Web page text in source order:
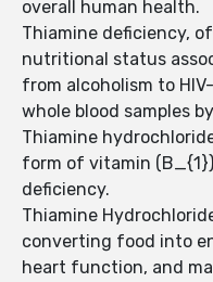
overall human health.
Thiamine deficiency,
nutritional status
from alcoholism to
whole blood samples
Thiamine
form of vitamin
deficiency.
Thiamine
converting food into
heart function, and